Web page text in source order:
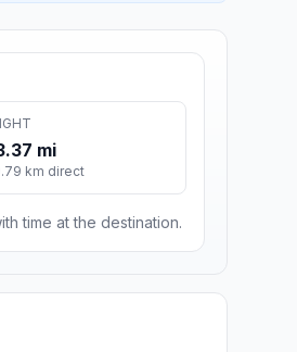
mi
km direct
time at the destination.